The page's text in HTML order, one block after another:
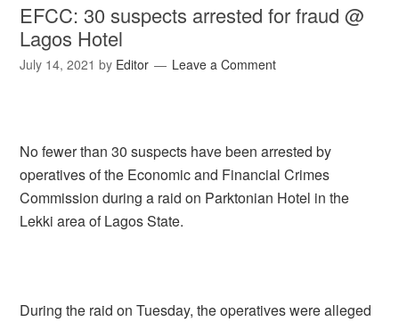
EFCC: 30 suspects arrested for fraud @
Lagos Hotel
July 14, 2021 by Editor Leave a Comment
No fewer than 30 suspects have been arrested by
operatives of the Economic and Financial Crimes
Commission during a raid on Parktonian Hotel in the
Lekki area of Lagos State.
During the raid on Tuesday, the operatives were alleged